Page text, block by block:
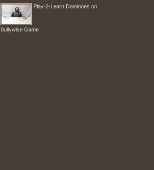
Play-2-Learn Dominoes on
Bullywise Game